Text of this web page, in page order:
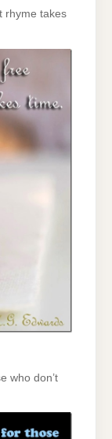
rhyme takes
who don’t